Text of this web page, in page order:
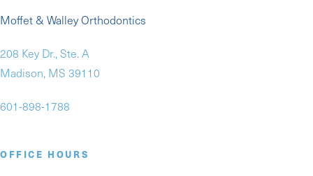
Moffet & Walley Orthodontics
208 Key Dr., Ste. A
Madison, MS 39110
601-898-1788
OFFICE HOURS